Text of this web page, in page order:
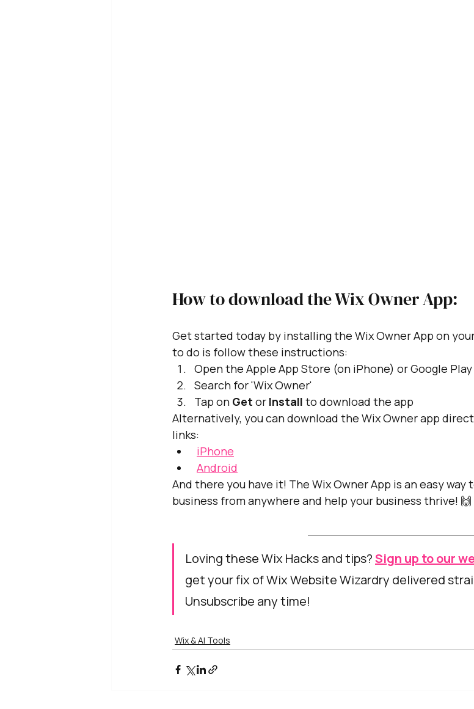
How to download the Wix Owner App:
Get started today by installing the Wix Owner App on
to do is follow these instructions:
Open the Apple App Store (on iPhone) or Google
Search for 'Wix Owner'
Tap on Get or Install to download the app
Alternatively, you can download the Wix Owner app
links:
iPhone
Android
And there you have it! The Wix Owner App is an easy way
business from anywhere and help your business thrive! 🙌
Loving these Wix Hacks and tips? Sign up to our
get your fix of Wix Website Wizardry delivered
Unsubscribe any time!
Wix & AI Tools